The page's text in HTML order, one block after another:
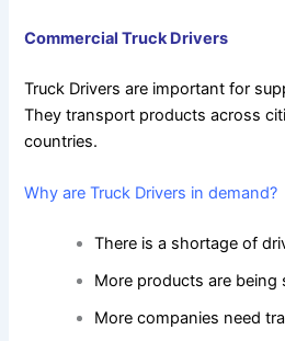
Commercial Truck Drivers
Truck Drivers are important for
They transport products across
countries.
Why are Truck Drivers in demand?
There is a shortage of
More products are being
More companies need